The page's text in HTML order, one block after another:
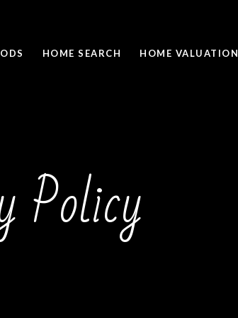
HOME SEARCH HOME VALUATION
Policy